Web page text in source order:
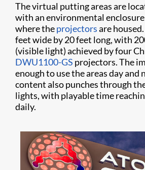
The virtual putting areas are
with an environmental
where theprojectorsare
feet wide by 20 feet long, with
(visible light) achieved by four
DWU1100-GS projectors. The
enough to use the areas day and
content also punches through
lights, with playable time
daily.